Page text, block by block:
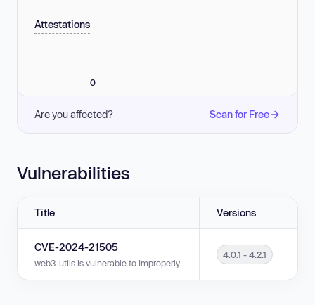
Attestations
0
Are you affected? Scan for Free
Vulnerabilities
Title Versions
CVE-2024-21505
web3-utils is vulnerable to Improperly Controlled Modification of
4.0.1 - 4.2.1